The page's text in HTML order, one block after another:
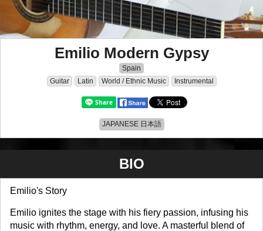
Emilio Modern Gypsy
Spain
Guitar
Latin World / Ethnic Music Instrumental
JAPANESE 日本語
BIO
Emilio's Story
Emilio ignites the stage with his fiery passion, infusing his
music with rhythm, energy, and love. A masterful blend of